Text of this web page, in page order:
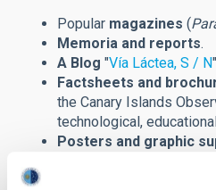
Popular magazines (
Memoria and reports.
A Blog "Vía Láctea, S / N
Factsheets and
the Canary Islands
technological,
Posters and graphic
banners,...) announcing
(congreses, winter